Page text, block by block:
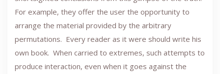
For example, they offer the user the opportunity to
arrange the material provided by the arbitrary
permutations. Every reader as it were should write his
own book. When carried to extremes, such attempts to
produce interaction, even when it goes against the